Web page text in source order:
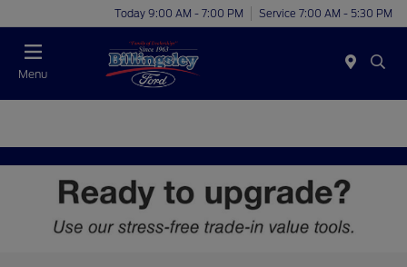
Today 9:00 AM - 7:00 PM Service 7:00 AM - 5:30 PM
Menu